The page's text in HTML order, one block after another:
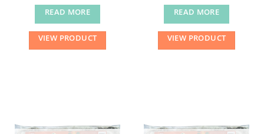
READ MORE
VIEW PRODUCT
READ MORE
VIEW PRODUCT